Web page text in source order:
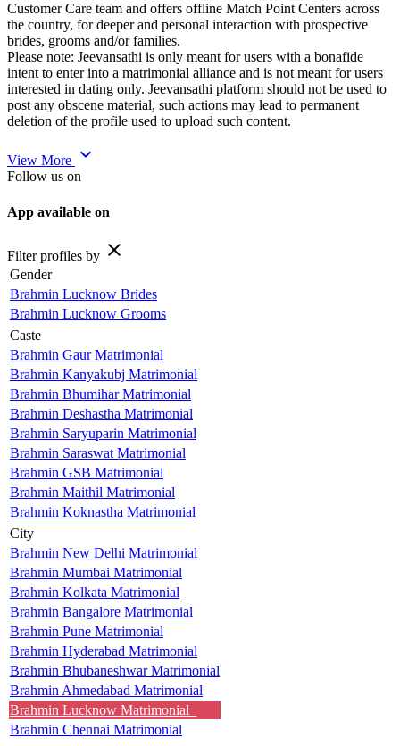
Customer Care team and offers offline Match Point Centers across
the country, for deeper and personal interaction with prospective
brides, grooms and/or families.
Please note: Jeevansathi is only meant for users with a bonafide
intent to enter into a matrimonial alliance and is not meant for users
interested in dating only. Jeevansathi platform should not be used to
post any obscene material, such actions may lead to permanent
deletion of the profile used to upload such content.
View More expand_more
Follow us on
App available on
Filter profiles by close
Gender
Brahmin Lucknow Brides
Brahmin Lucknow Grooms
Caste
Brahmin Gaur Matrimonial
Brahmin Kanyakubj Matrimonial
Brahmin Bhumihar Matrimonial
Brahmin Deshastha Matrimonial
Brahmin Saryuparin Matrimonial
Brahmin Saraswat Matrimonial
Brahmin GSB Matrimonial
Brahmin Maithil Matrimonial
Brahmin Koknastha Matrimonial
City
Brahmin New Delhi Matrimonial
Brahmin Mumbai Matrimonial
Brahmin Kolkata Matrimonial
Brahmin Bangalore Matrimonial
Brahmin Pune Matrimonial
Brahmin Hyderabad Matrimonial
Brahmin Bhubaneshwar Matrimonial
Brahmin Ahmedabad Matrimonial
Brahmin Lucknow Matrimonial
Brahmin Chennai Matrimonial